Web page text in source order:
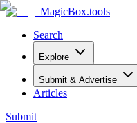
MagicBox.tools
Search
Explore
Submit & Advertise
Articles
Submit